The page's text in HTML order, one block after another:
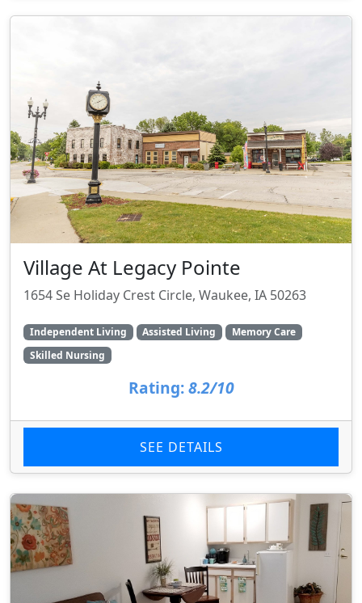
Village At Legacy Pointe
1654 Se Holiday Crest Circle, Waukee, IA 50263
Independent Living Assisted Living
Memory Care
Skilled Nursing
Rating: 8.2/10
SEE DETAILS